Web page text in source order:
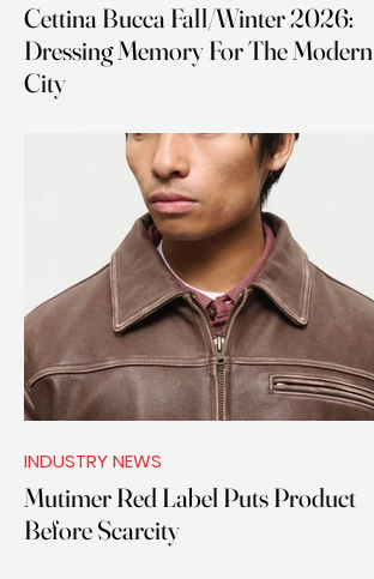
Cettina Bucca Fall/Winter 2026:
Dressing Memory For The Modern
City
INDUSTRY NEWS
Mutimer Red Label Puts Product
Before Scarcity